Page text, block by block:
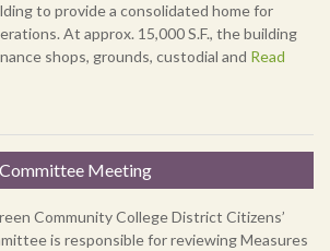
to provide a consolidated home for
At approx. 15,000 S.F., the building
shops, grounds, custodial and Read
Meeting
Community College District Citizens’
is responsible for reviewing Measures